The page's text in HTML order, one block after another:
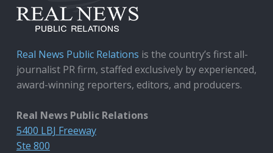
Real News Public Relations is the country’s first all-
journalist PR firm, staffed exclusively by experienced,
award-winning reporters, editors, and producers.
Real News Public Relations
5400 LBJ Freeway
Ste 800